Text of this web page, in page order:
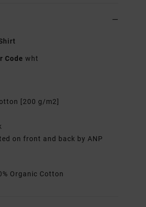
Code wht
[200 g/m2]
on front and back by ANP
Organic Cotton